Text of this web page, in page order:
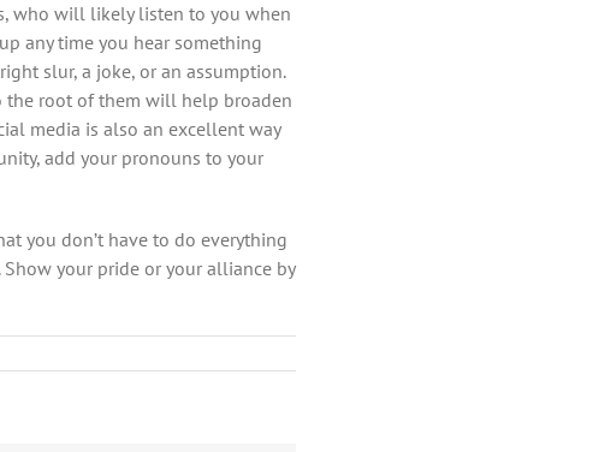
who will likely listen to you when
any time you hear something
slur, a joke, or an assumption.
the root of them will help broaden
media is also an excellent way
add your pronouns to your
you don’t have to do everything
your pride or your alliance by